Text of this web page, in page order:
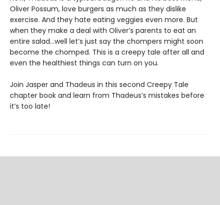
Oliver Possum, love burgers as much as they dislike
exercise. And they hate eating veggies even more. But
when they make a deal with Oliver’s parents to eat an
entire salad…well let’s just say the chompers might soon
become the chomped. This is a creepy tale after all and
even the healthiest things can turn on you.
Join Jasper and Thadeus in this second Creepy Tale
chapter book and learn from Thadeus’s mistakes before
it’s too late!